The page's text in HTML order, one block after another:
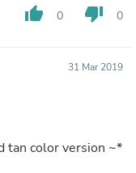
thumb_up 0 thumb_down 0
31 Mar 2019
tan color version ~*